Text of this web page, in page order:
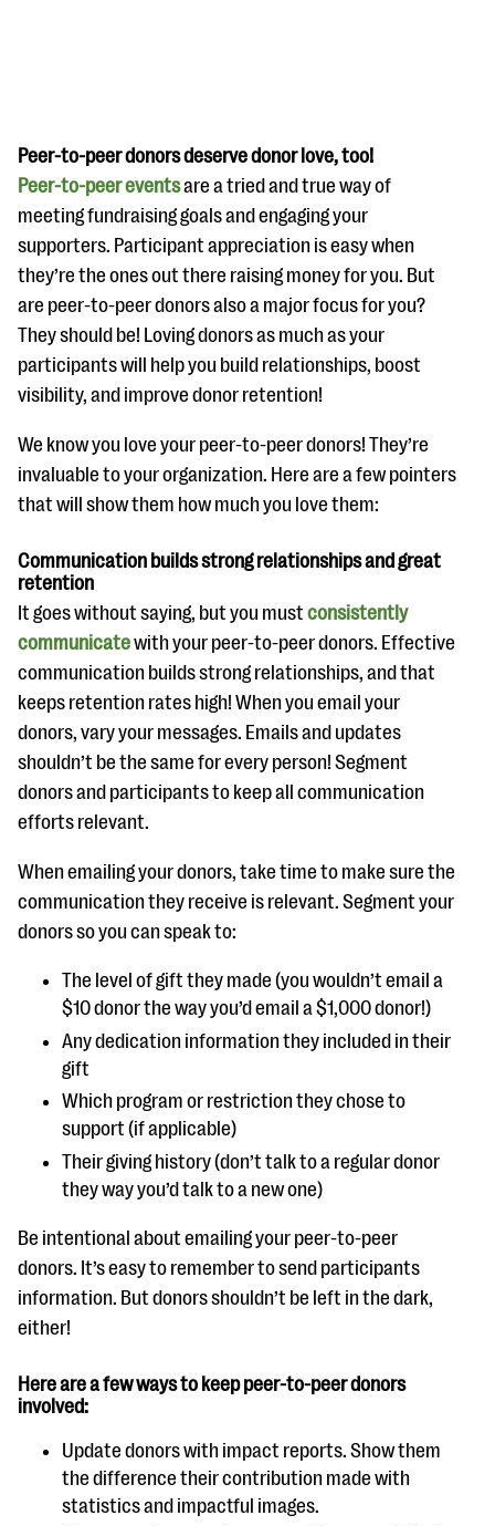
#Giving Tuesday Ultimate Guide
DOWNLOAD NOW
Blog
eBooks + Templates
Ask an Expert
Our Ask an Expert series features real fundraising
questions
EXPLORE THE SERIES
Peer-to-peer donors deserve donor love, too!
Peer-to-peer eventsare a tried and true way of
meeting fundraising goals and engaging your
supporters. Participant appreciation is easy when
they’re the ones out there raising money for you. But
are peer-to-peer donors also a major focus for you?
They should be! Loving donors as much as your
participants will help you build relationships, boost
visibility, and improve donor retention!
We know you love your peer-to-peer donors! They’re
invaluable to your organization. Here are a few pointers
that will show them how much you love them:
Communication builds strong relationships and great
retention
It goes without saying, but you mustconsistently
communicatewith your peer-to-peer donors. Effective
communication builds strong relationships, and that
keeps retention rates high! When you email your
donors, vary your messages. Emails and updates
shouldn’t be the same for every person! Segment
donors and participants to keep all communication
efforts relevant.
When emailing your donors, take time to make sure the
communication they receive is relevant. Segment your
donors so you can speak to:
The level of gift they made (you wouldn’t email a
$10 donor the way you’d email a $1,000 donor!)
Any dedication information they included in their
gift
Which program or restriction they chose to
support (if applicable)
Their giving history (don’t talk to a regular donor
they way you’d talk to a new one)
Be intentional about emailing your peer-to-peer
donors. It’s easy to remember to send participants
information. But donors shouldn’t be left in the dark,
either!
Here are a few ways to keep peer-to-peer donors
involved:
Update donors with impact reports. Show them
the difference their contribution made with
statistics and impactful images.